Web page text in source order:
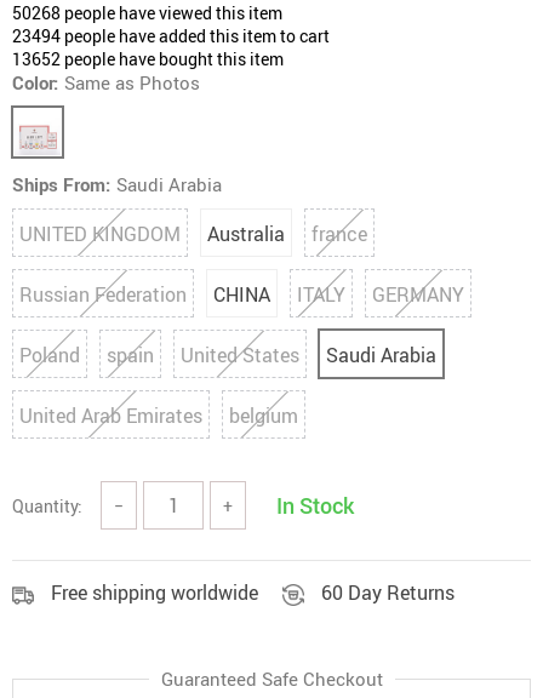
50268 people have viewed this item
23494 people have added this item to cart
13652 people have bought this item
Color: Same as Photos
Ships From: Saudi Arabia
UNITED KINGDOM Australia france
Russian Federation CHINA ITALY GERMANY
Poland spain United States Saudi Arabia
United Arab Emirates belgium
Quantity: − + In Stock
Free shipping worldwide 60 Day Returns
Guaranteed Safe Checkout